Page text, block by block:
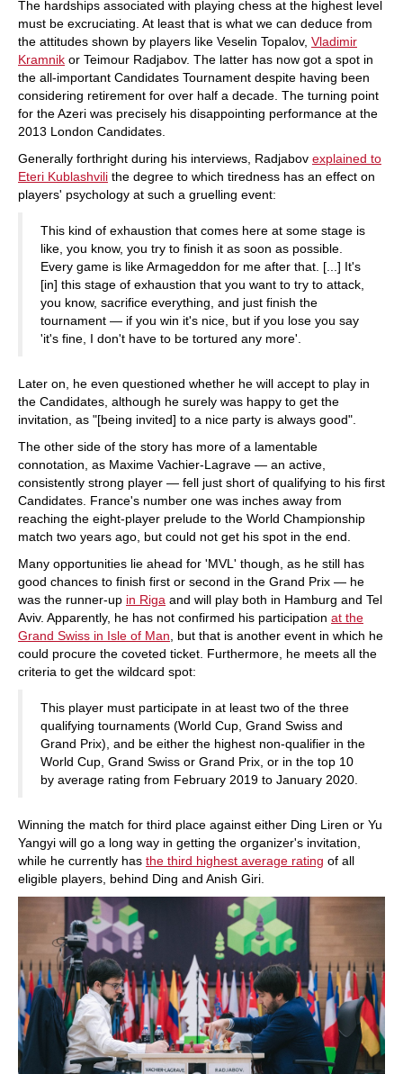
The hardships associated with playing chess at the highest level
must be excruciating. At least that is what we can deduce from
the attitudes shown by players like Veselin Topalov, Vladimir
Kramnik or Teimour Radjabov. The latter has now got a spot in
the all-important Candidates Tournament despite having been
considering retirement for over half a decade. The turning point
for the Azeri was precisely his disappointing performance at the
2013 London Candidates.
Generally forthright during his interviews, Radjabov explained to
Eteri Kublashvili the degree to which tiredness has an effect on
players' psychology at such a gruelling event:
This kind of exhaustion that comes here at some stage is
like, you know, you try to finish it as soon as possible.
Every game is like Armageddon for me after that. [...] It's
[in] this stage of exhaustion that you want to try to attack,
you know, sacrifice everything, and just finish the
tournament — if you win it's nice, but if you lose you say
'it's fine, I don't have to be tortured any more'.
Later on, he even questioned whether he will accept to play in
the Candidates, although he surely was happy to get the
invitation, as "[being invited] to a nice party is always good".
The other side of the story has more of a lamentable
connotation, as Maxime Vachier-Lagrave — an active,
consistently strong player — fell just short of qualifying to his first
Candidates. France's number one was inches away from
reaching the eight-player prelude to the World Championship
match two years ago, but could not get his spot in the end.
Many opportunities lie ahead for 'MVL' though, as he still has
good chances to finish first or second in the Grand Prix — he
was the runner-up in Riga and will play both in Hamburg and Tel
Aviv. Apparently, he has not confirmed his participation at the
Grand Swiss in Isle of Man , but that is another event in which he
could procure the coveted ticket. Furthermore, he meets all the
criteria to get the wildcard spot:
This player must participate in at least two of the three
qualifying tournaments (World Cup, Grand Swiss and
Grand Prix), and be either the highest non-qualifier in the
World Cup, Grand Swiss or Grand Prix, or in the top 10
by average rating from February 2019 to January 2020.
Winning the match for third place against either Ding Liren or Yu
Yangyi will go a long way in getting the organizer's invitation,
while he currently has the third highest average rating of all
eligible players, behind Ding and Anish Giri.